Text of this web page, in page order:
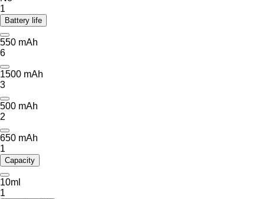
1
Battery life
550 mAh
6
1500 mAh
3
500 mAh
2
650 mAh
1
Capacity
10ml
1